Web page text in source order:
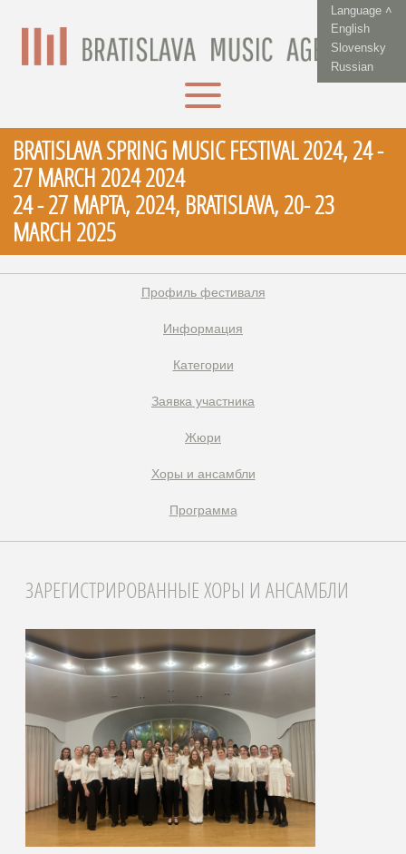
Language ˄
English
Slovensky
Russian
BRATISLAVA SPRING MUSIC FESTIVAL 2024, 24 -
27 MARCH 2024 2024
24 - 27 МАРТА, 2024, BRATISLAVA, 20- 23
MARCH 2025
Профиль фестиваля
Информация
Категории
Заявка участника
Жюри
Xоры и ансамбли
Программа
ЗАРЕГИСТРИРОВАННЫЕ ХОРЫ И АНСАМБЛИ